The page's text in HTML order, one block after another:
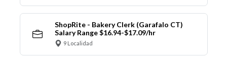
ShopRite - Bakery Clerk (Garafalo CT)
Salary Range $16.94-$17.09/hr
9 Localidad